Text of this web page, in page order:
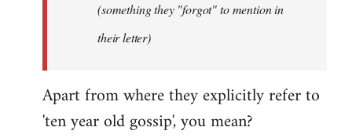
libcom.org
(something they "forgot" to mention in
their letter)
Apart from where they explicitly refer to
'ten year old gossip', you mean?